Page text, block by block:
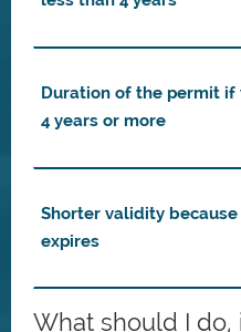
Duration of the permit if
4 years or more
Shorter validity
expires
What should I